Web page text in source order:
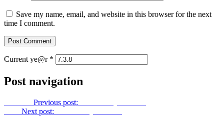
Save my name, email, and website in this browser for the next
time I comment.
Current ye@r *
Post navigation
Previous post:
Next post: